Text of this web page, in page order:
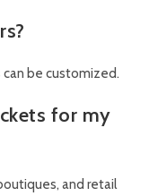
be customized.
for my
and retail